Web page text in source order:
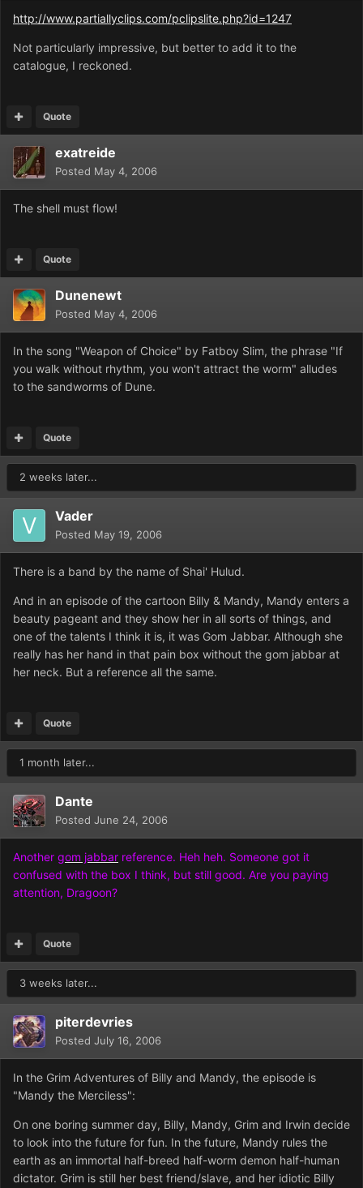
http://www.partiallyclips.com/pclipslite.php?id=1247
Not particularly impressive, but better to add it to the
catalogue, I reckoned.
Quote
exatreide
Posted May 4, 2006
The shell must flow!
Quote
Dunenewt
Posted May 4, 2006
In the song "Weapon of Choice" by Fatboy Slim, the phrase "If
you walk without rhythm, you won't attract the worm" alludes
to the sandworms of Dune.
Quote
2 weeks later...
Vader
Posted May 19, 2006
There is a band by the name of Shai' Hulud.
And in an episode of the cartoon Billy & Mandy, Mandy enters a
beauty pageant and they show her in all sorts of things, and
one of the talents I think it is, it was Gom Jabbar. Although she
really has her hand in that pain box without the gom jabbar at
her neck. But a reference all the same.
Quote
1 month later...
Dante
Posted June 24, 2006
Another gom jabbar reference. Heh heh. Someone got it
confused with the box I think, but still good. Are you paying
attention, Dragoon?
Quote
3 weeks later...
piterdevries
Posted July 16, 2006
In the Grim Adventures of Billy and Mandy, the episode is
"Mandy the Merciless":
On one boring summer day, Billy, Mandy, Grim and Irwin decide
to look into the future for fun. In the future, Mandy rules the
earth as an immortal half-breed half-worm demon half-human
dictator. Grim is still her best friend/slave, and her idiotic Billy